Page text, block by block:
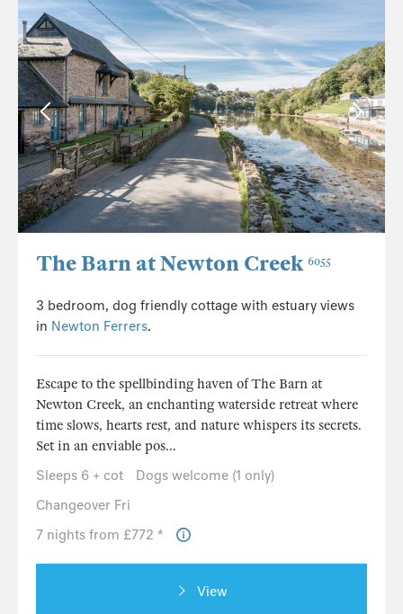
The Barn at Newton Creek 6055
3 bedroom, dog friendly cottage with estuary views
in Newton Ferrers.
Escape to the spellbinding haven of The Barn at
Newton Creek, an enchanting waterside retreat where
time slows, hearts rest, and nature whispers its secrets.
Set in an enviable pos...
Sleeps 6 + cot
Dogs welcome (1 only)
Changeover Fri
7 nights from £772 *
View